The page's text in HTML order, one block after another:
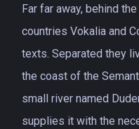
Far far away, behind
countries Vokalia and
texts. Separated they
the coast of the
small river named
supplies it with the